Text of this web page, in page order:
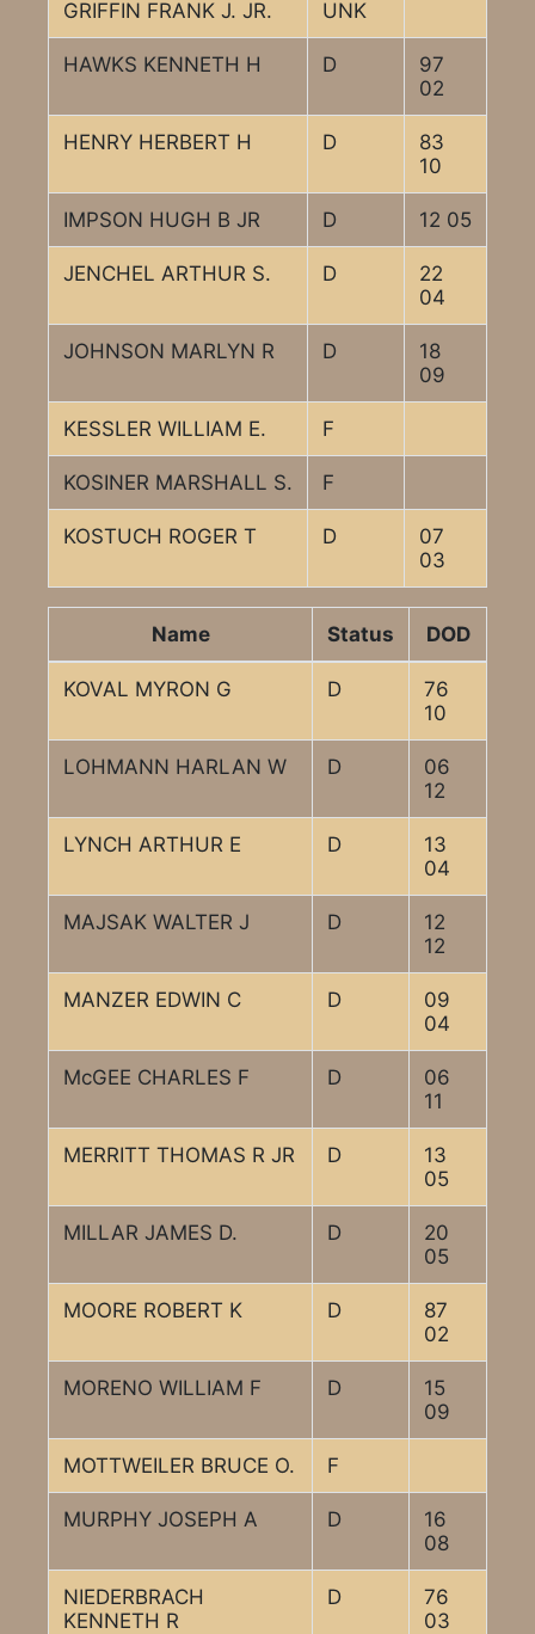
GRIFFIN FRANK J. JR. UNK
HAWKS KENNETH H D
97
02
HENRY HERBERT H D
83
10
IMPSON HUGH B JR D 12 05
JENCHEL ARTHUR S. D
22
04
JOHNSON MARLYN R D
18
09
KESSLER WILLIAM E. F
KOSINER MARSHALL S. F
KOSTUCH ROGER T D
07
03
Name Status DOD
KOVAL MYRON G D
76
10
LOHMANN HARLAN W D
06
12
LYNCH ARTHUR E D
13
04
MAJSAK WALTER J D
12
12
MANZER EDWIN C D
09
04
McGEE CHARLES F D
06
11
MERRITT THOMAS R JR D
13
05
MILLAR JAMES D. D
20
05
MOORE ROBERT K D
87
02
MORENO WILLIAM F D
15
09
MOTTWEILER BRUCE O. F
MURPHY JOSEPH A D
16
08
NIEDERBRACH
KENNETH R
D
76
03